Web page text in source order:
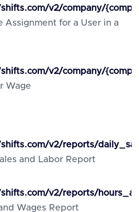
v2/company/
Assignment for a User in a
v2/company/
Wage
v2/reports/
and Labor Report
v2/reports/
Wages Report